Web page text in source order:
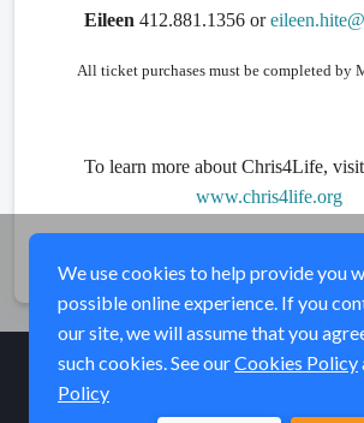
Eileen 412.881.1356 or
All ticket purchases must be completed by
To learn more about Chris4Life,
www.chris4life.org
We use cookies to help provide you
possible online experience. If you
our site, we will assume that you
such cookies. See ourCookies Policy
Policy